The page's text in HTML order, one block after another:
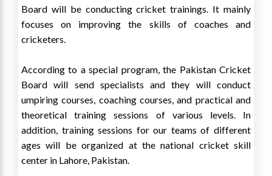
Board will be conducting cricket trainings. It mainly
focuses on improving the skills of coaches and
cricketers.
According to a special program, the Pakistan Cricket
Board will send specialists and they will conduct
umpiring courses, coaching courses, and practical and
theoretical training sessions of various levels. In
addition, training sessions for our teams of different
ages will be organized at the national cricket skill
center in Lahore, Pakistan.